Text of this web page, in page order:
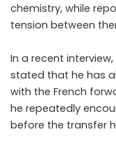
chemistry, while
tension between
In a recent
stated that he has
with the French
he repeatedly
before the transfer